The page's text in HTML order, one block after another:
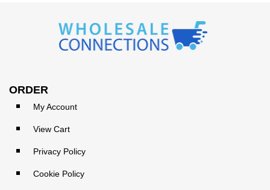
ORDER
My Account
View Cart
Privacy Policy
Cookie Policy